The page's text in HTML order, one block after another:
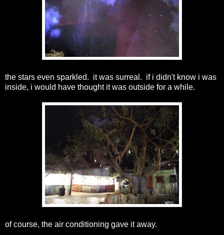
the stars even sparkled. it was surreal. if i didn't know i was
inside, i would have thought it was outside for a while.
of course, the air conditioning gave it away.